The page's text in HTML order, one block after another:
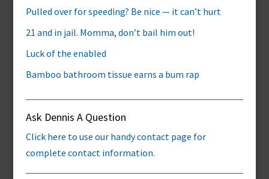
Pulled over for speeding? Be nice — it can’t hurt
21 and in jail. Momma, don’t bail him out!
Luck of the enabled
Bamboo bathroom tissue earns a bum rap
Ask Dennis A Question
Click here to use our handy contact page for
complete contact information.